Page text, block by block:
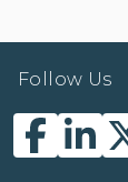
Follow Us